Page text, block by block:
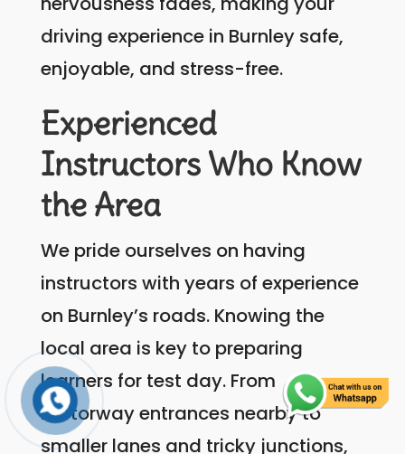
driving experience in Burnley safe,
enjoyable, and stress-free.
Experienced
Instructors Who Know
the Area
We pride ourselves on having
instructors with years of experience
on Burnley’s roads. Knowing the
local area is key to preparing
learners for test day. From
motorway entrances nearby to
smaller lanes and tricky junctions,